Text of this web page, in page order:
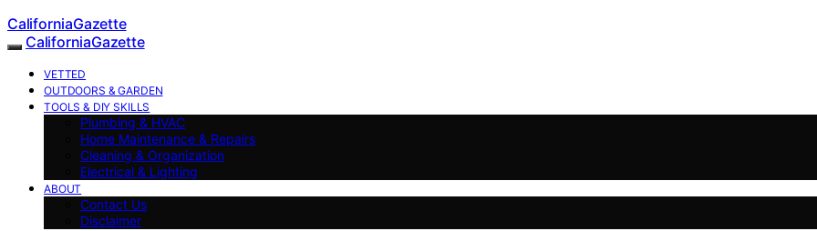
CaliforniaGazette
CaliforniaGazette
VETTED
OUTDOORS & GARDEN
TOOLS & DIY SKILLS
Plumbing & HVAC
Home Maintenance & Repairs
Cleaning & Organization
Electrical & Lighting
ABOUT
Contact Us
Disclaimer